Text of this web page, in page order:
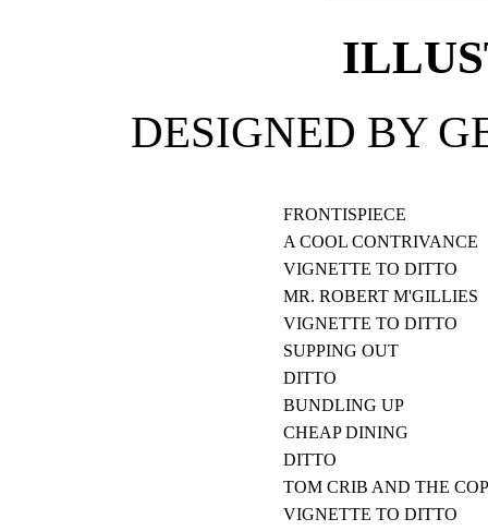
DESIGNED BY
FRONTISPIECE
A COOL CONTRIVANCE
VIGNETTE TO DITTO
MR. ROBERT M'GILLIES
VIGNETTE TO DITTO
SUPPING OUT
DITTO
BUNDLING UP
CHEAP DINING
DITTO
TOM CRIB AND THE
VIGNETTE TO DITTO